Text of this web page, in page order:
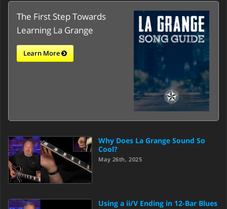
The First Step Towards
Learning La Grange
Learn More
Why Does La Grange Sound So
Cool?
May 26th, 2025
Using a ii/V Ending in 12-Bar Blues